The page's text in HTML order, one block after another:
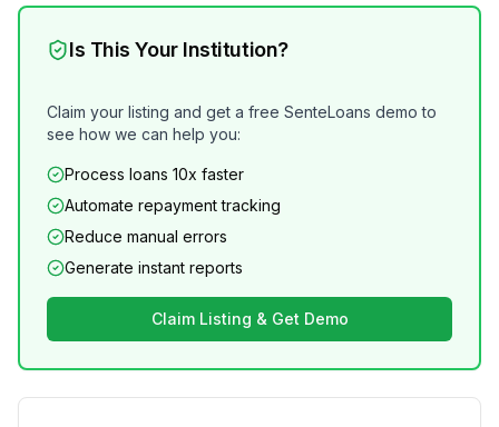
Is This Your Institution?
Claim your listing and get a free SenteLoans demo to
see how we can help you:
Process loans 10x faster
Automate repayment tracking
Reduce manual errors
Generate instant reports
Claim Listing & Get Demo